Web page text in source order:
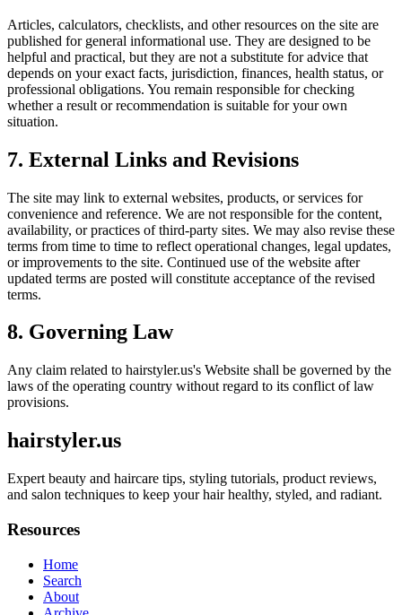
Articles, calculators, checklists, and other resources on the site are
published for general informational use. They are designed to be
helpful and practical, but they are not a substitute for advice that
depends on your exact facts, jurisdiction, finances, health status, or
professional obligations. You remain responsible for checking
whether a result or recommendation is suitable for your own
situation.
7. External Links and Revisions
The site may link to external websites, products, or services for
convenience and reference. We are not responsible for the content,
availability, or practices of third-party sites. We may also revise these
terms from time to time to reflect operational changes, legal updates,
or improvements to the site. Continued use of the website after
updated terms are posted will constitute acceptance of the revised
terms.
8. Governing Law
Any claim related to hairstyler.us's Website shall be governed by the
laws of the operating country without regard to its conflict of law
provisions.
hairstyler.us
Expert beauty and haircare tips, styling tutorials, product reviews,
and salon techniques to keep your hair healthy, styled, and radiant.
Resources
Home
Search
About